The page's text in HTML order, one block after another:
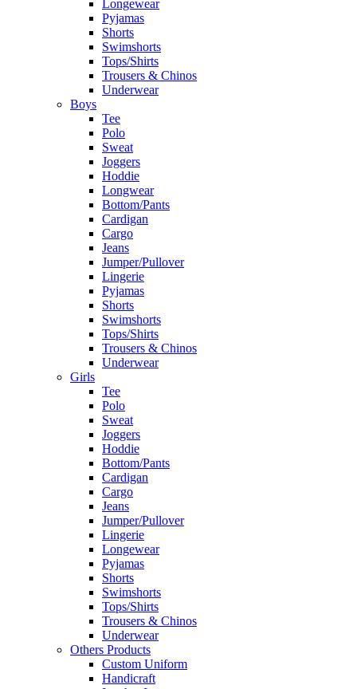
Longewear
Pyjamas
Shorts
Swimshorts
Tops/Shirts
Trousers & Chinos
Underwear
Boys
Tee
Polo
Sweat
Joggers
Hoddie
Longwear
Bottom/Pants
Cardigan
Cargo
Jeans
Jumper/Pullover
Lingerie
Pyjamas
Shorts
Swimshorts
Tops/Shirts
Trousers & Chinos
Underwear
Girls
Tee
Polo
Sweat
Joggers
Hoddie
Bottom/Pants
Cardigan
Cargo
Jeans
Jumper/Pullover
Lingerie
Longewear
Pyjamas
Shorts
Swimshorts
Tops/Shirts
Trousers & Chinos
Underwear
Others Products
Custom Uniform
Handicraft